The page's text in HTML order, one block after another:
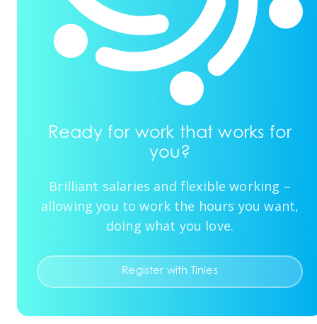
Ready for work that works for
you?
Brilliant salaries and flexible working –
allowing you to work the hours you want,
doing what you love.
Register with Tinies